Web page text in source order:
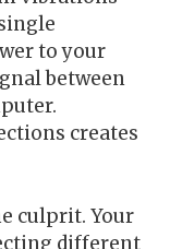
to your
between
creates
culprit. Your
different